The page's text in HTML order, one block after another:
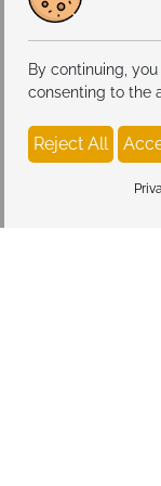
By continuing,
consenting to the
Reject All